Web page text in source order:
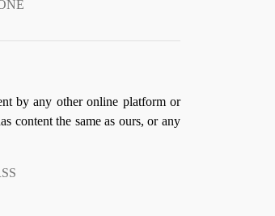
by any other online platform or
content the same as ours, or any